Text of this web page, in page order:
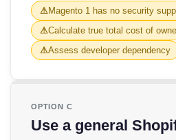
Magento 1 has no security
Calculate true total cost of
Assess developer dependency
OPTION C
Use a general